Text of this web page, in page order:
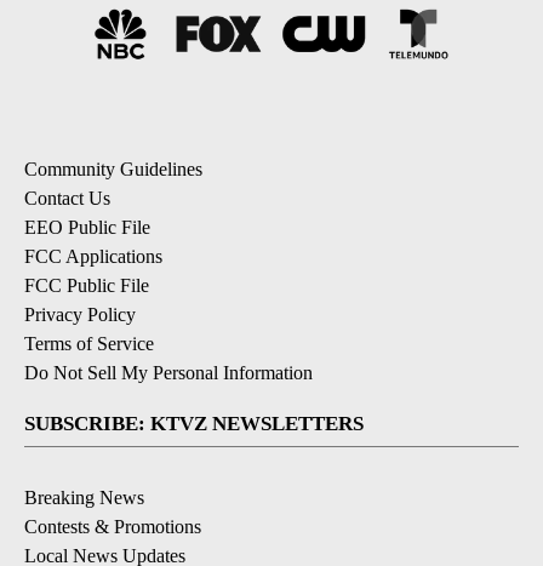
Community Guidelines
Contact Us
EEO Public File
FCC Applications
FCC Public File
Privacy Policy
Terms of Service
Do Not Sell My Personal Information
SUBSCRIBE: KTVZ NEWSLETTERS
Breaking News
Contests & Promotions
Local News Updates